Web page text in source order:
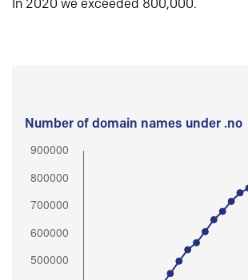
In 2020 we exceeded 800,000.
Number of domain names under .no